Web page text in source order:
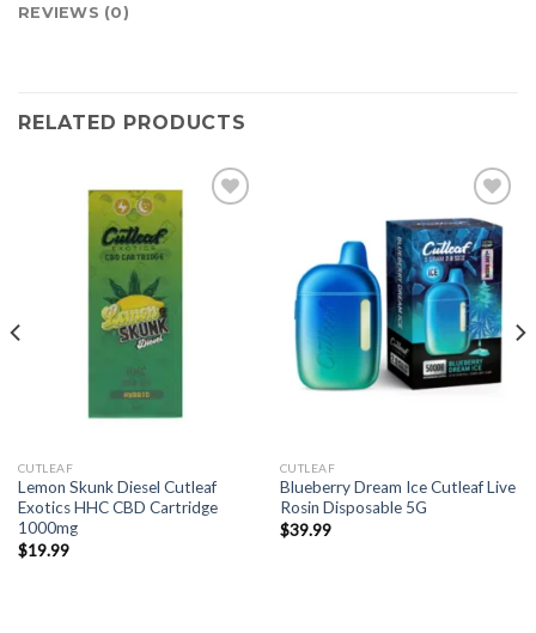
REVIEWS (0)
RELATED PRODUCTS
CUTLEAF
Lemon Skunk Diesel Cutleaf
Exotics HHC CBD Cartridge
1000mg
$19.99
CUTLEAF
Blueberry Dream Ice Cutleaf Live
Rosin Disposable 5G
$39.99